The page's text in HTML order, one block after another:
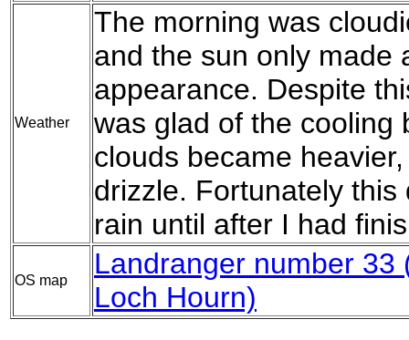
Weather
The morning was
and the sun only made
appearance. Despite
was glad of the cooling
clouds became
drizzle. Fortunately
rain until after I had
OS map
Landranger number 33
Loch Hourn)